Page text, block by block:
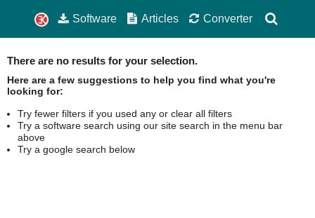
Software Articles Converter
There are no results for your selection.
Here are a few suggestions to help you find what you're
looking for:
Try fewer filters if you used any or clear all filters
Try a software search using our site search in the menu bar
above
Try a google search below